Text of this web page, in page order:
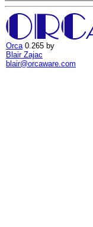
Orca0.265 by
Blair Zajac
blair@orcaware.com